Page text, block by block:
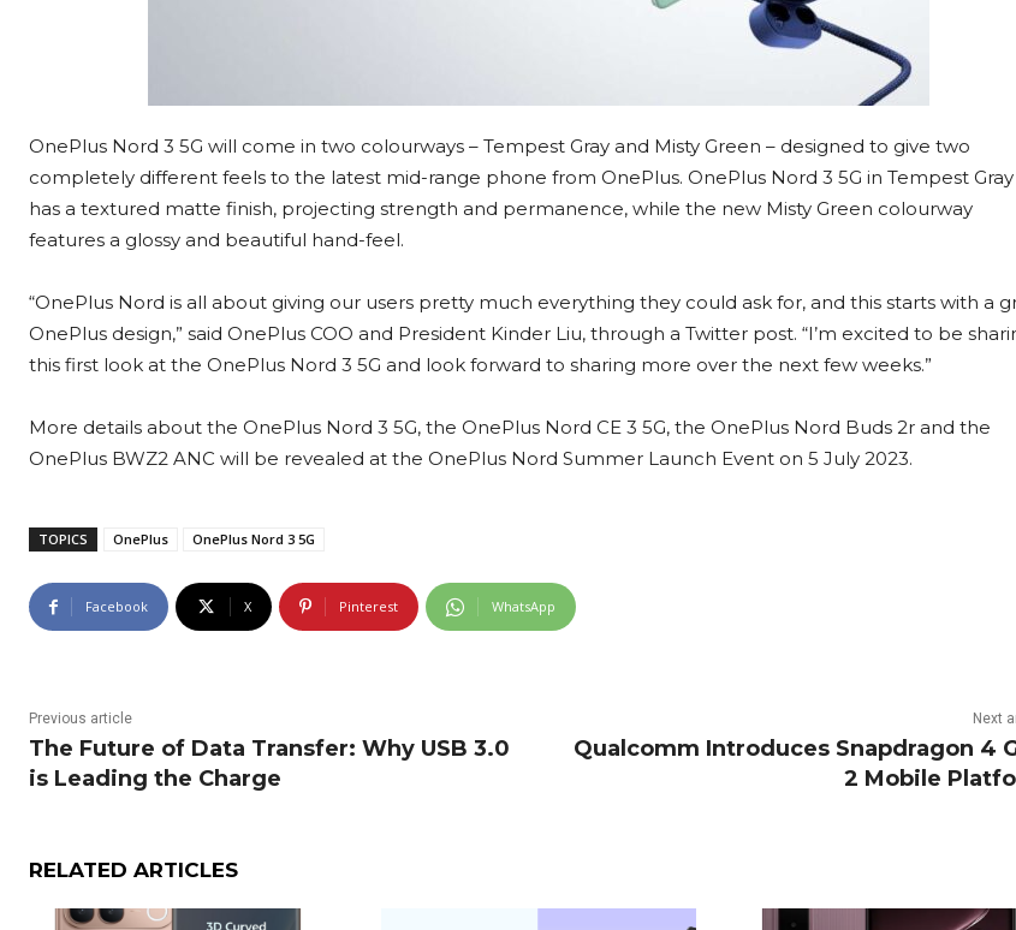
OnePlus Nord 3 5G will come in two colourways – Tempest Gray and Misty Green – designed to give two
completely different feels to the latest mid-range phone from OnePlus. OnePlus Nord 3 5G in Tempest Gray
has a textured matte finish, projecting strength and permanence, while the new Misty Green colourway
features a glossy and beautiful hand-feel.
“OnePlus Nord is all about giving our users pretty much everything they could ask for, and this starts with a
OnePlus design,” said OnePlus COO and President Kinder Liu, through a Twitter post. “I’m excited to be
this first look at the OnePlus Nord 3 5G and look forward to sharing more over the next few weeks.”
More details about the OnePlus Nord 3 5G, the OnePlus Nord CE 3 5G, the OnePlus Nord Buds 2r and the
OnePlus BWZ2 ANC will be revealed at the OnePlus Nord Summer Launch Event on 5 July 2023.
TOPICS OnePlus OnePlus Nord 3 5G
Facebook X Pinterest WhatsApp
Previous article
The Future of Data Transfer: Why USB 3.0
is Leading the Charge
Next
Qualcomm Introduces Snapdragon 4
2 Mobile
RELATED ARTICLES